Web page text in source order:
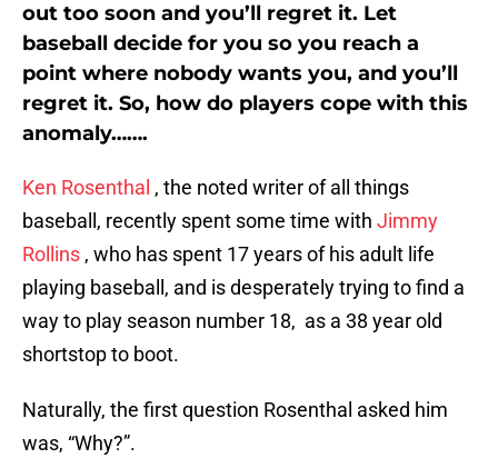
out too soon and you’ll regret it. Let
baseball decide for you so you reach a
point where nobody wants you, and you’ll
regret it. So, how do players cope with this
anomaly…….
Ken Rosenthal , the noted writer of all things
baseball, recently spent some time with Jimmy
Rollins , who has spent 17 years of his adult life
playing baseball, and is desperately trying to find a
way to play season number 18, as a 38 year old
shortstop to boot.
Naturally, the first question Rosenthal asked him
was, “Why?”.